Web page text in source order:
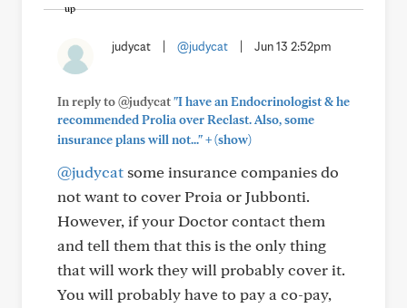
judycat @judycat Jun 13 2:52pm
In reply to @judycat"I have an Endocrinologist & he
recommended Prolia over Reclast. Also, some
insurance plans will not..."+(show)
@judycat some insurance companies do
not want to cover Proia or Jubbonti.
However, if your Doctor contact them
and tell them that this is the only thing
that will work they will probably cover it.
You will probably have to pay a co-pay,